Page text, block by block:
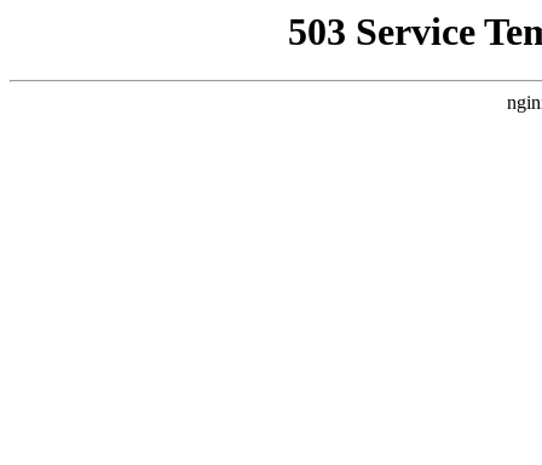
503 Service